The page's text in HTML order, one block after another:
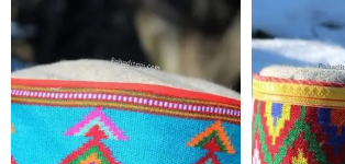
5
6
X-Lage
Large